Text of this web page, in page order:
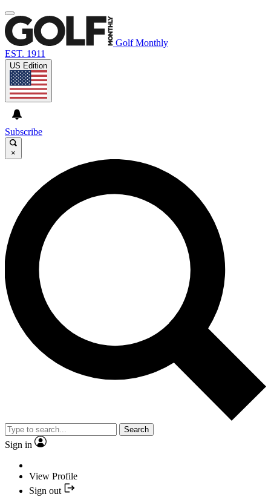
Golf Monthly
EST. 1911
US Edition
Subscribe
×
Search
Sign in
View Profile
Sign out